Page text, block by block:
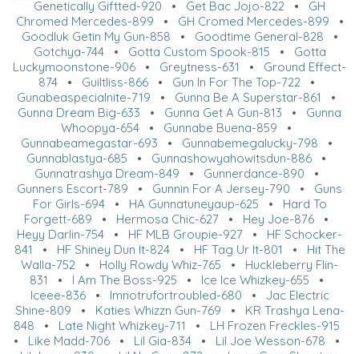
Genetically Giftted-920 • Get Bac Jojo-822 • GH
Chromed Mercedes-899 • GH Cromed Mercedes-899 •
Goodluk Getin My Gun-858 • Goodtime General-828 •
Gotchya-744• Gotta Custom Spook-815 • Gotta
Luckymoonstone-906 • Greytness-631 • Ground Effect-
874• Guiltliss-866• Gun In For The Top-722•
Gunabeaspecialnite-719 • Gunna Be A Superstar-861
•
Gunna Dream Big-633 • Gunna Get A Gun-813 • Gunna
Whoopya-654 • Gunnabe Buena-859 •
Gunnabeamegastar-693 • Gunnabemegalucky-798 •
Gunnablastya-685 • Gunnashowyahowitsdun-886 •
Gunnatrashya Dream-849 • Gunnerdance-890 •
Gunners Escort-789 • Gunnin For A Jersey-790 • Guns
For Girls-694• HA Gunnatuneyaup-625 • Hard To
Forgett-689 • Hermosa Chic-627 • Hey Joe-876 •
Heyy Darlin-754 • HF MLB Groupie-927 • HF Schocker-
841 • HF Shiney Dun It-824• HF Tag Ur It-801 • Hit The
Walla-752 • Holly Rowdy Whiz-765 • Huckleberry Flin-
831 • I Am The Boss-925 • Ice Ice Whizkey-655 •
Iceee-836• Imnotrufortroubled-680 • Jac Electric
Shine-809 • Katies Whizzn Gun-769 • KR Trashya Lena-
848 • Late Night Whizkey-711 • LH Frozen Freckles-915
• Like Madd-706• Lil Gia-834• Lil Joe Wesson-678 •